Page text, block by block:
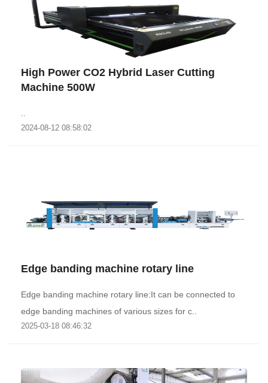
High Power CO2 Hybrid Laser Cutting
Machine 500W
2024-08-12 08:58:02
Edge banding machine rotary line
Edge banding machine rotary line:It can be connected to
edge banding machines of various sizes for c..
2025-03-18 08:46:32